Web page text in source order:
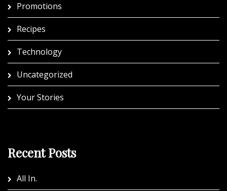
Promotions
Recipes
Technology
Uncategorized
Your Stories
Recent Posts
All In.